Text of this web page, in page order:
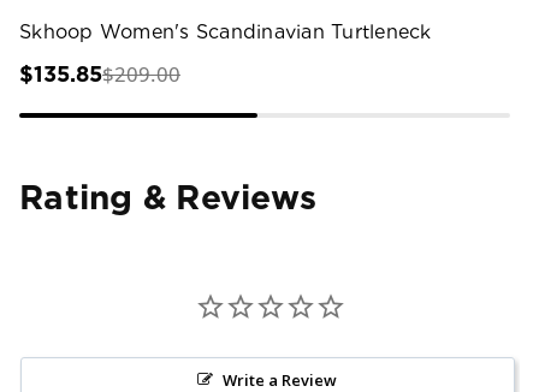
Skhoop Women's Scandinavian Turtleneck
$135.85$209.00
Rating & Reviews
Write a Review